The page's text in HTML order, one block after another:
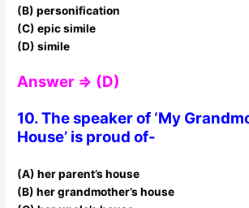
(B) personification
(C) epic simile
(D) simile
Answer ⇒ (D)
10. The speaker of ‘My
House’ is proud of-
(A) her parent’s house
(B) her grandmother’s house